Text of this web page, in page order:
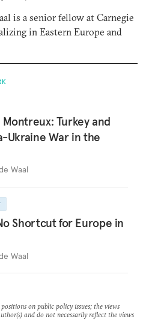
is a senior fellow at Carnegie
in Eastern Europe and
Montreux: Turkey and
Ukraine War in the
Waal
Shortcut for Europe in
Waal
on public policy issues; the views
and do not necessarily reflect the views